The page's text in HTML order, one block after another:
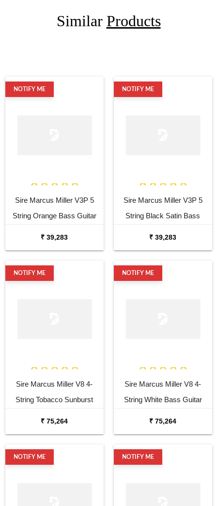
Similar Products
NOTIFY ME
Sire Marcus Miller V3P 5
String Orange Bass Guitar
₹ 39,283
NOTIFY ME
Sire Marcus Miller V3P 5
String Black Satin Bass
₹ 39,283
NOTIFY ME
Sire Marcus Miller V8 4-
String Tobacco Sunburst
₹ 75,264
NOTIFY ME
Sire Marcus Miller V8 4-
String White Bass Guitar
₹ 75,264
NOTIFY ME NOTIFY ME